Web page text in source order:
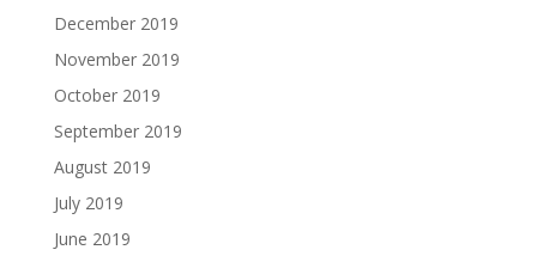
December 2019
November 2019
October 2019
September 2019
August 2019
July 2019
June 2019